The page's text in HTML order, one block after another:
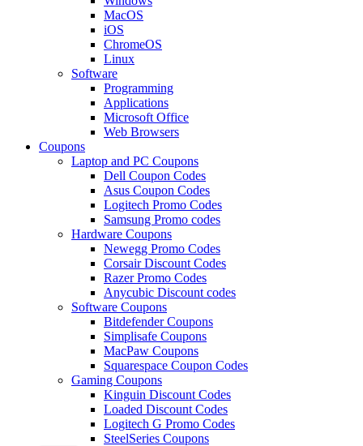
MacOS
iOS
ChromeOS
Linux
Software
Programming
Applications
Microsoft Office
Web Browsers
Coupons
Laptop and PC Coupons
Dell Coupon Codes
Asus Coupon Codes
Logitech Promo Codes
Samsung Promo codes
Hardware Coupons
Newegg Promo Codes
Corsair Discount Codes
Razer Promo Codes
Anycubic Discount codes
Software Coupons
Bitdefender Coupons
Simplisafe Coupons
MacPaw Coupons
Squarespace Coupon Codes
Gaming Coupons
Kinguin Discount Codes
Loaded Discount Codes
Logitech G Promo Codes
SteelSeries Coupons